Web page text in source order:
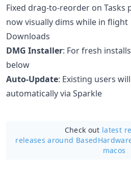
Fixed drag-to-reorder on
now visually dims while in flight
Downloads
DMG Installer: For fresh
below
Auto-Update: Existing users
automatically via Sparkle
Check out latest
releases around
macos